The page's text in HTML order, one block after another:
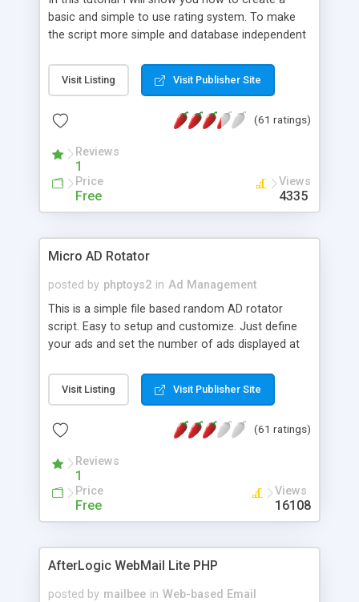
basic and simple to use rating system. To make
the script more simple and database independent
Visit Listing Visit Publisher Site
(61 ratings)
Reviews
1
Price
Free
Views
4335
Micro AD Rotator
posted by phptoys2 in Ad Management
This is a simple file based random AD rotator
script. Easy to setup and customize. Just define
your ads and set the number of ads displayed at
Visit Listing Visit Publisher Site
(61 ratings)
Reviews
1
Price
Free
Views
16108
AfterLogic WebMail Lite PHP
posted by mailbee in Web-based Email